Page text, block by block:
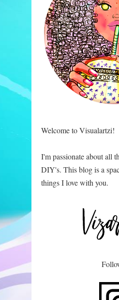
Welcome to Visualartzi!
I'm passionate about all
DIY's. This blog is a
things I love with you.